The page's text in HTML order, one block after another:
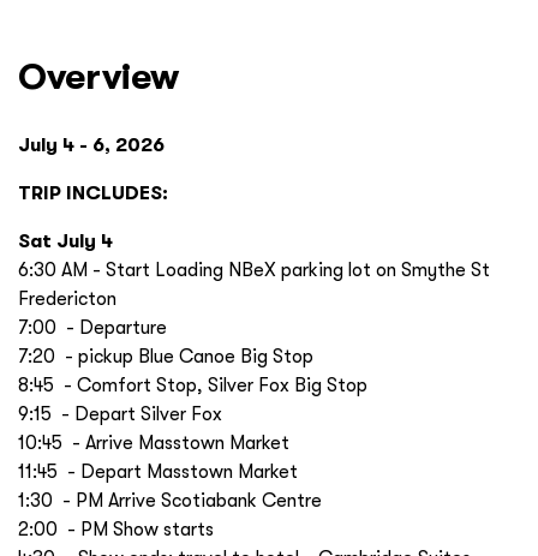
Overview
July 4 - 6, 2026
TRIP INCLUDES:
Sat July 4
6:30 AM - Start Loading NBeX parking lot on Smythe St
Fredericton
7:00 - Departure
7:20 - pickup Blue Canoe Big Stop
8:45 - Comfort Stop, Silver Fox Big Stop
9:15 - Depart Silver Fox
10:45 - Arrive Masstown Market
11:45 - Depart Masstown Market
1:30 - PM Arrive Scotiabank Centre
2:00 - PM Show starts